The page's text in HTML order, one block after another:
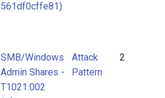
561df0cffe81)
SMB/Windows
Admin Shares -
T1021.002
Attack
Pattern
2